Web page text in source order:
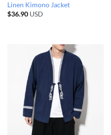
Linen Kimono Jacket
$36.90USD